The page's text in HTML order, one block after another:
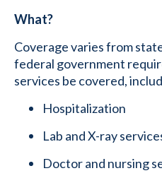
What?
Coverage varies from
federal government
services be covered,
Hospitalization
Lab and X-ray
Doctor and nursing